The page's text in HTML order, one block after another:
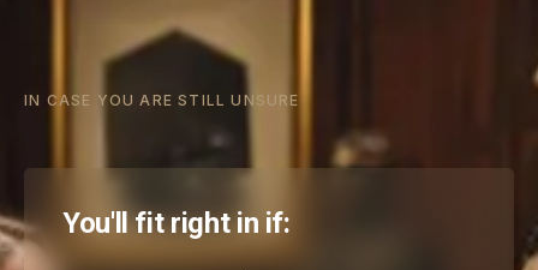
IN CASE YOU ARE STILL UNSURE
You'll fit right in if: